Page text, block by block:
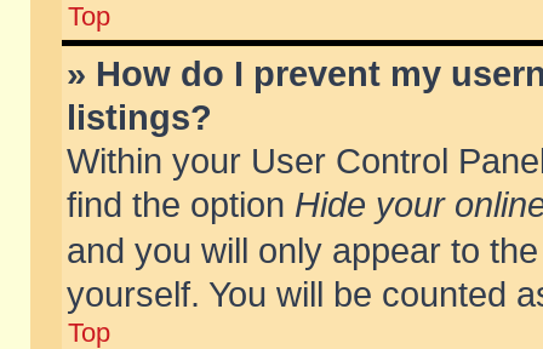
Top
» How do I prevent my
listings?
Within your User Control
find the option Hide your
and you will only appear to
yourself. You will be counted
Top